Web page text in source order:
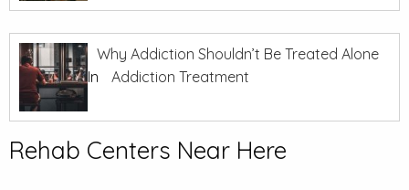
Why Addiction Shouldn’t Be Treated Alone
In
Addiction Treatment
Rehab Centers Near Here